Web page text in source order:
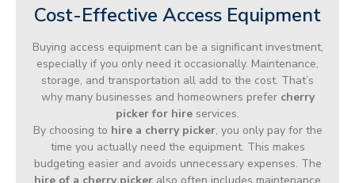
Cost-Effective Access Equipment
Buying access equipment can be a significant investment,
especially if you only need it occasionally. Maintenance,
storage, and transportation all add to the cost. That’s
why many businesses and homeowners prefer cherry
picker for hire services.
By choosing to hire a cherry picker, you only pay for the
time you actually need the equipment. This makes
budgeting easier and avoids unnecessary expenses. The
hire of a cherry picker also often includes maintenance